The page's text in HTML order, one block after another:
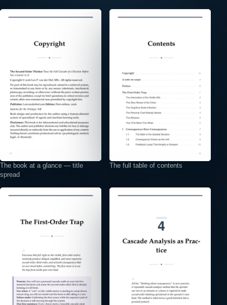
The book at a glance — title
spread
The full table of contents